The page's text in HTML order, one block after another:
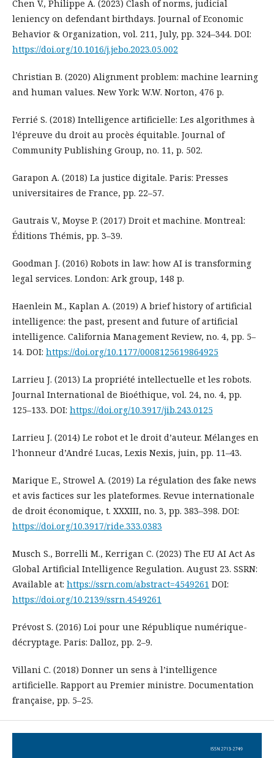
Chen V., Philippe A. (2023) Clash of norms, judicial
leniency on defendant birthdays. Journal of Economic
Behavior & Organization, vol. 211, July, pp. 324–344. DOI:
https://doi.org/10.1016/j.jebo.2023.05.002
Christian B. (2020) Alignment problem: machine learning
and human values. New York: W.W. Norton, 476 p.
Ferrié S. (2018) Intelligence artificielle: Les algorithmes à
l’épreuve du droit au procès équitable. Journal of
Community Publishing Group, no. 11, p. 502.
Garapon A. (2018) La justice digitale. Paris: Presses
universitaires de France, pp. 22–57.
Gautrais V., Moyse P. (2017) Droit et machine. Montreal:
Éditions Thémis, pp. 3–39.
Goodman J. (2016) Robots in law: how AI is transforming
legal services. London: Ark group, 148 p.
Haenlein M., Kaplan A. (2019) A brief history of artificial
intelligence: the past, present and future of artificial
intelligence. California Management Review, no. 4, pp. 5–
14. DOI: https://doi.org/10.1177/0008125619864925
Larrieu J. (2013) La propriété intellectuelle et les robots.
Journal International de Bioéthique, vol. 24, no. 4, pp.
125–133. DOI: https://doi.org/10.3917/jib.243.0125
Larrieu J. (2014) Le robot et le droit d’auteur. Mélanges en
l’honneur d’André Lucas, Lexis Nexis, juin, pp. 11–43.
Marique E., Strowel A. (2019) La régulation des fake news
et avis factices sur les plateformes. Revue internationale
de droit économique, t. XXXIII, no. 3, pp. 383–398. DOI:
https://doi.org/10.3917/ride.333.0383
Musch S., Borrelli M., Kerrigan C. (2023) The EU AI Act As
Global Artificial Intelligence Regulation. August 23. SSRN:
Available at: https://ssrn.com/abstract=4549261 DOI:
https://doi.org/10.2139/ssrn.4549261
Prévost S. (2016) Loi pour une République numérique-
décryptage. Paris: Dalloz, pp. 2–9.
Villani C. (2018) Donner un sens à l’intelligence
artificielle. Rapport au Premier ministre. Documentation
française, pp. 5–25.